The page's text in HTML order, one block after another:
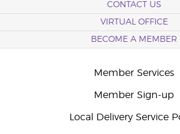
CONTACT US
VIRTUAL OFFICE
BECOME A MEMBER
Member Services
Member Sign-up
Local Delivery Service